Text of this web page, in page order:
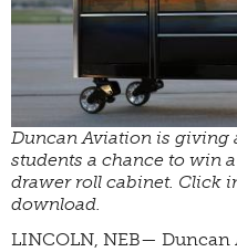
Duncan Aviation is
students a chance to win
drawer roll cabinet. Click
download.
LINCOLN, NEB—